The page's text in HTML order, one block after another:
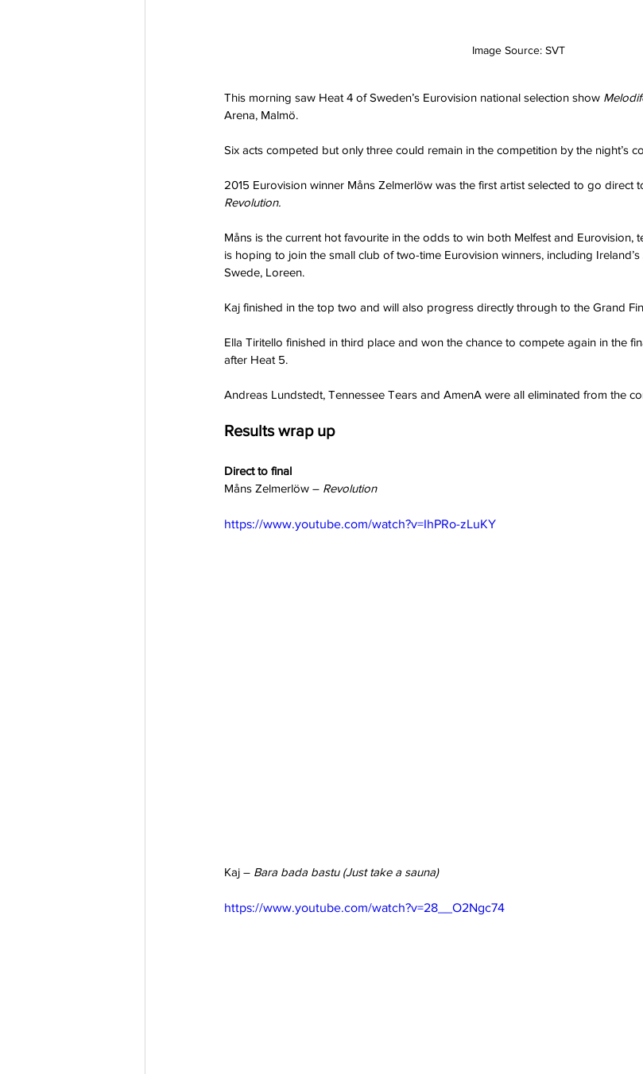
Image Source: SVT
This morning saw Heat 4 of Sweden’s Eurovision national selection show
Arena, Malmö.
Six acts competed but only three could remain in the competition by the night’s
2015 Eurovision winner Måns Zelmerlöw was the first artist selected to go direct
Revolution.
Måns is the current hot favourite in the odds to win both Melfest and Eurovision,
is hoping to join the small club of two-time Eurovision winners, including
Swede, Loreen.
Kaj finished in the top two and will also progress directly through to the Grand
Ella Tiritello finished in third place and won the chance to compete again in the
after Heat 5.
Andreas Lundstedt, Tennessee Tears and AmenA were all eliminated from the
Results wrap up
Direct to final
Måns Zelmerlöw – Revolution
https://www.youtube.com/watch?v=IhPRo-zLuKY
Kaj – Bara bada bastu (Just take a sauna)
https://www.youtube.com/watch?v=28__O2Ngc74